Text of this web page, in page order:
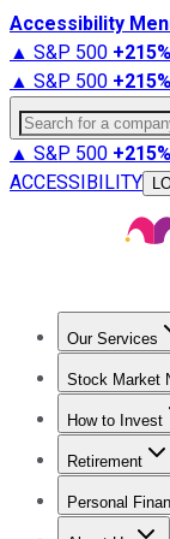
Accessibility
▲ S&P 500 +215%
▲ S&P 500 +215%
Search for a
▲ S&P 500 +215%
ACCESSIBILITY
Our Services
Stock Market
Trending
How to Invest
How to
Retirement
Retirement
Personal
Best Credit